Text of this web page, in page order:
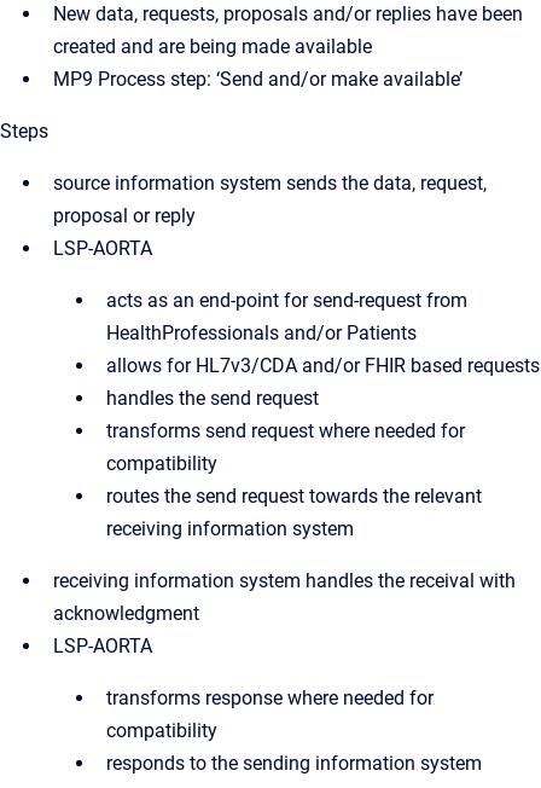
New data, requests, proposals and/or replies have been
created and are being made available
MP9 Process step: ‘Send and/or make available’
Steps
source information system sends the data, request,
proposal or reply
LSP-AORTA
acts as an end-point for send-request from
HealthProfessionals and/or Patients
allows for HL7v3/CDA and/or FHIR based requests
handles the send request
transforms send request where needed for
compatibility
routes the send request towards the relevant
receiving information system
receiving information system handles the receival with
acknowledgment
LSP-AORTA
transforms response where needed for
compatibility
responds to the sending information system